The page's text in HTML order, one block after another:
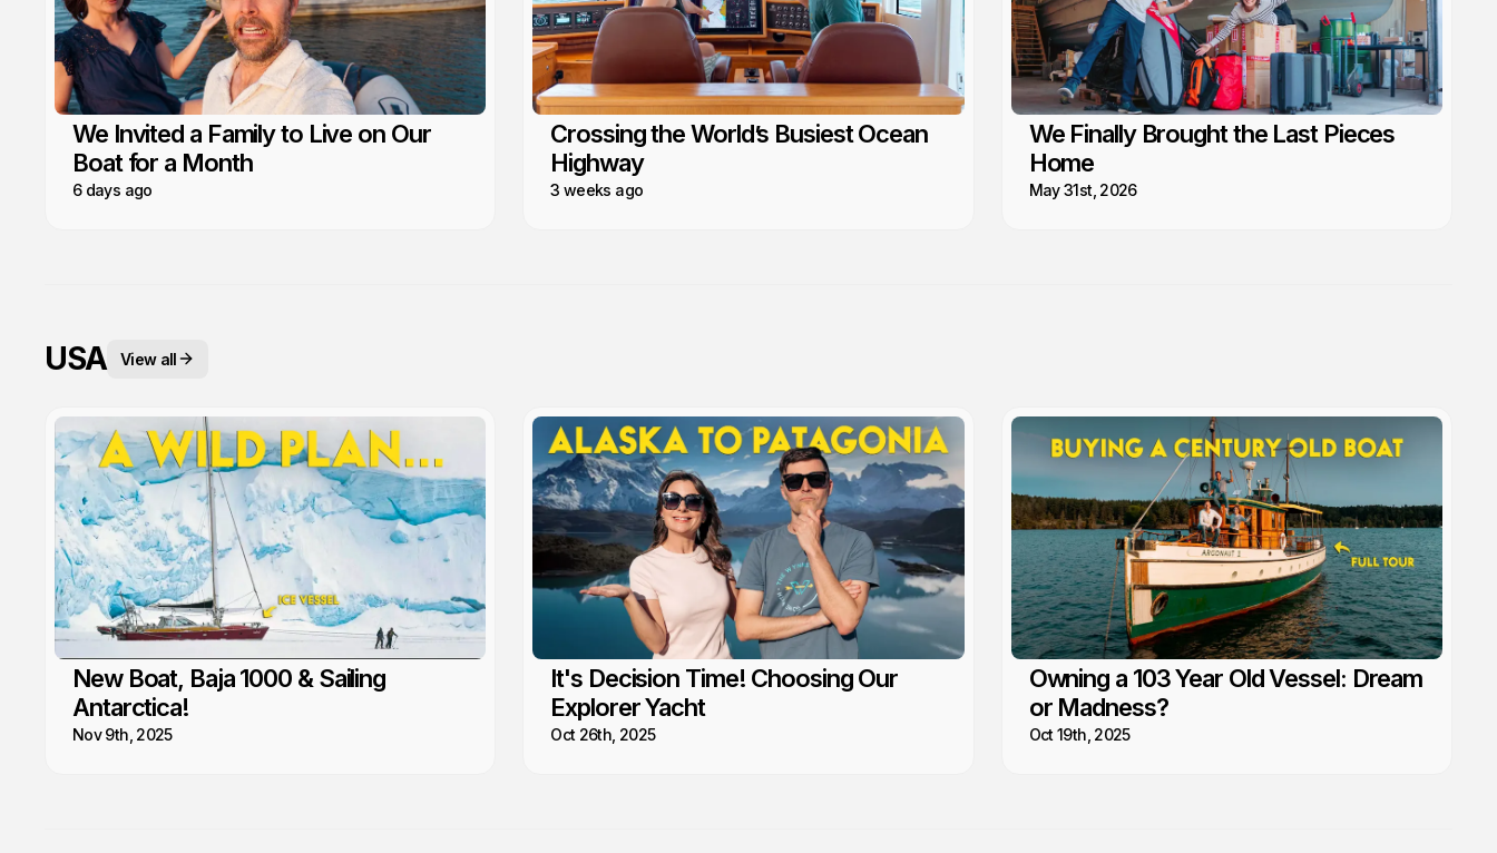
We Invited a Family to Live on Our
Boat for a Month
6 days ago
Crossing the World’s Busiest Ocean
Highway
3 weeks ago
We Finally Brought the Last Pieces
Home
May 31st, 2026
USA View all
New Boat, Baja 1000 & Sailing
Antarctica!
Nov 9th, 2025
It's Decision Time! Choosing Our
Explorer Yacht
Oct 26th, 2025
Owning a 103 Year Old Vessel: Dream
or Madness?
Oct 19th, 2025